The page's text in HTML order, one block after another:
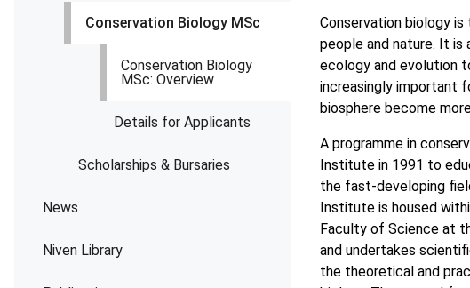
Conservation Biology MSc
Conservation Biology
MSc: Overview
Details for Applicants
Scholarships & Bursaries
News
Niven Library
Conservation biology
people and nature. It is
ecology and evolution
increasingly important
biosphere become
A programme in
Institute in 1991 to
the fast-developing
Institute is housed
Faculty of Science at
and undertakes
the theoretical and